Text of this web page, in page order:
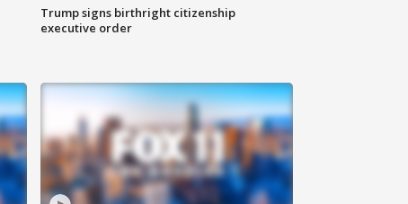
Trump signs birthright citizenship
executive order